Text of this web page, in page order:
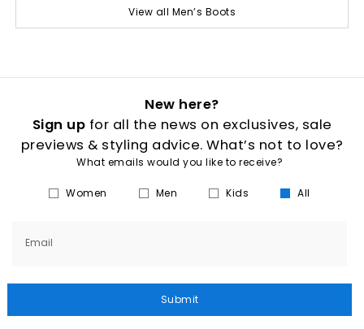
View all Men’s Boots
New here?
Sign up for all the news on exclusives, sale
previews & styling advice. What’s not to love?
What emails would you like to receive?
Women Men Kids All
Email
Submit